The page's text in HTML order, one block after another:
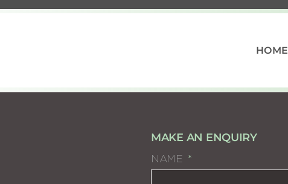
HOME
MAKE AN ENQUIRY
NAME